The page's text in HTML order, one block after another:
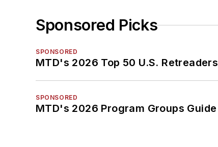
Sponsored Picks
SPONSORED
MTD's 2026 Top 50 U.S. Retreaders
SPONSORED
MTD's 2026 Program Groups Guide